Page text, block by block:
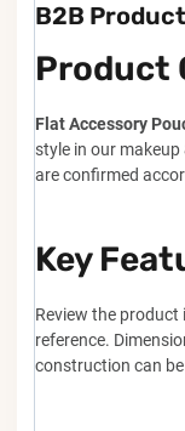
B2B
Product
Flat Accessory
style in our
are confirmed
Key
Review the product
reference.
construction can